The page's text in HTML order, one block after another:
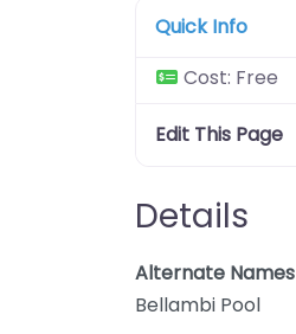
Quick Info
Cost: Free
Edit This Page
Details
Alternate Names
Bellambi Pool